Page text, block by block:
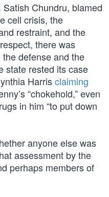
Chundru, blamed
cell crisis, the
restraint, and the
there was
defense and the
state rested its case
Harrisclaiming
“chokehold,” even
in him “to put down
anyone else was
assessment by the
perhaps members of